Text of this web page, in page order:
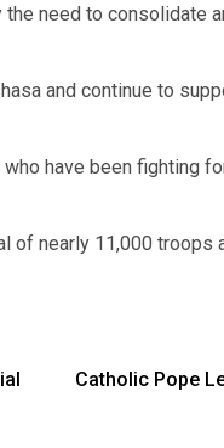
need to consolidate
and continue to
have been fighting
of nearly 11,000 troops
Catholic Pope